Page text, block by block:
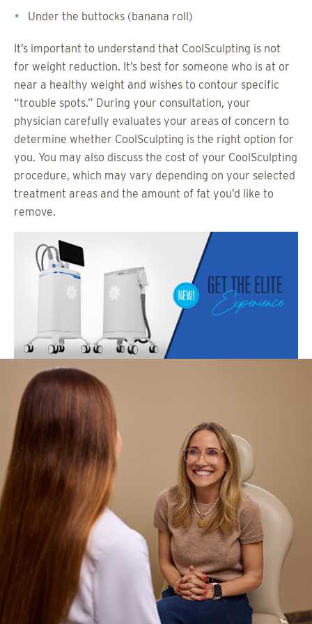
Under the buttocks (banana roll)
It’s important to understand that CoolSculpting is not
for weight reduction. It’s best for someone who is at or
near a healthy weight and wishes to contour specific
“trouble spots.” During your consultation, your
physician carefully evaluates your areas of concern to
determine whether CoolSculpting is the right option for
you. You may also discuss the cost of your CoolSculpting
procedure, which may vary depending on your selected
treatment areas and the amount of fat you’d like to
remove.